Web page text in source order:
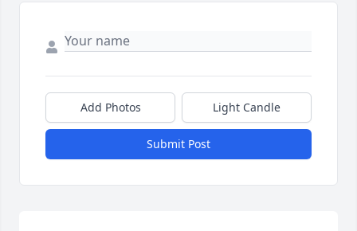
Add Photos Light Candle
Submit Post